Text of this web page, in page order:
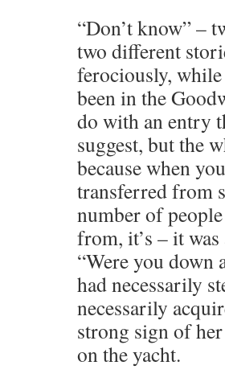
“Don’t know” –
two different
ferociously, while
been in the
do with an entry
suggest, but the
because when
transferred from
number of
from, it’s – it
“Were you down
had necessarily
necessarily
strong sign of
on the yacht.